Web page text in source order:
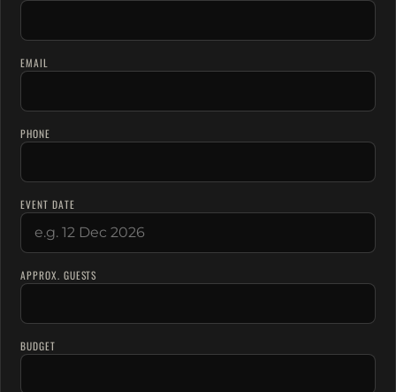
EMAIL
PHONE
EVENT DATE
APPROX. GUESTS
BUDGET